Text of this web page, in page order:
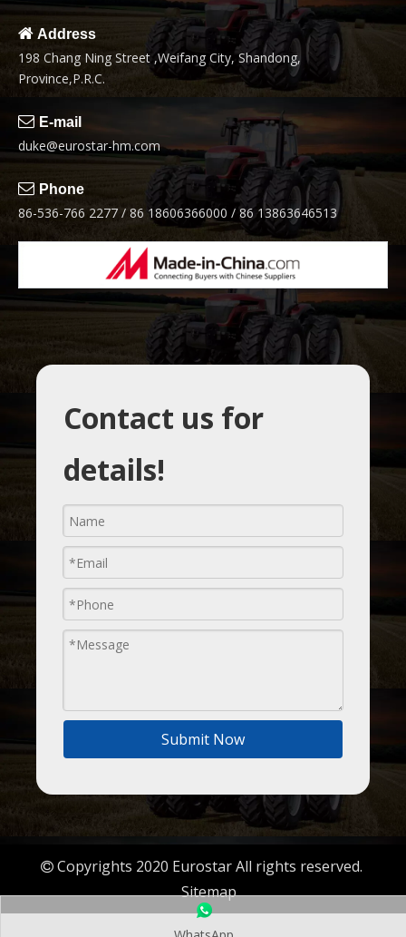
 Address
198 Chang Ning Street ,Weifang City, Shandong,
Province,P.R.C.
 E-mail
duke@eurostar-hm.com
 Phone
86-536-766 2277 / 86 18606366000 / 86 13863646513
Contact us for
details!
Submit Now
Copyrights 2020 Eurostar All rights reserved.
Sitemap